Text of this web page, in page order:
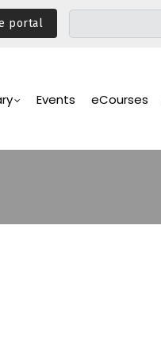
portal
Events eCourses